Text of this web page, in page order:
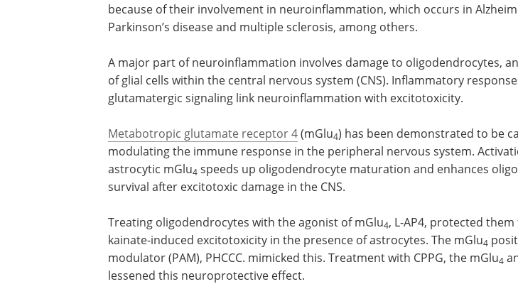
because of their involvement in neuroinflammation, which occurs in
Parkinson’s disease and multiple sclerosis, among others.
A major part of neuroinflammation involves damage to oligodendrocytes,
of glial cells within the central nervous system (CNS). Inflammatory
glutamatergic signaling link neuroinflammation with excitotoxicity.
Metabotropic glutamate receptor 4(mGlu4) has been demonstrated to be
modulating the immune response in the peripheral nervous system.
astrocytic mGlu4 speeds up oligodendrocyte maturation and enhances
survival after excitotoxic damage in the CNS.
Treating oligodendrocytes with the agonist of mGlu4, L-AP4, protected
kainate-induced excitotoxicity in the presence of astrocytes. The mGlu4
modulator (PAM), PHCCC. mimicked this. Treatment with CPPG, the mGlu4
lessened this neuroprotective effect.